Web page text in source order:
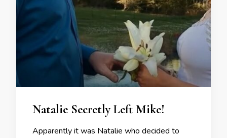
Natalie Secretly Left Mike!
Apparently it was Natalie who decided to